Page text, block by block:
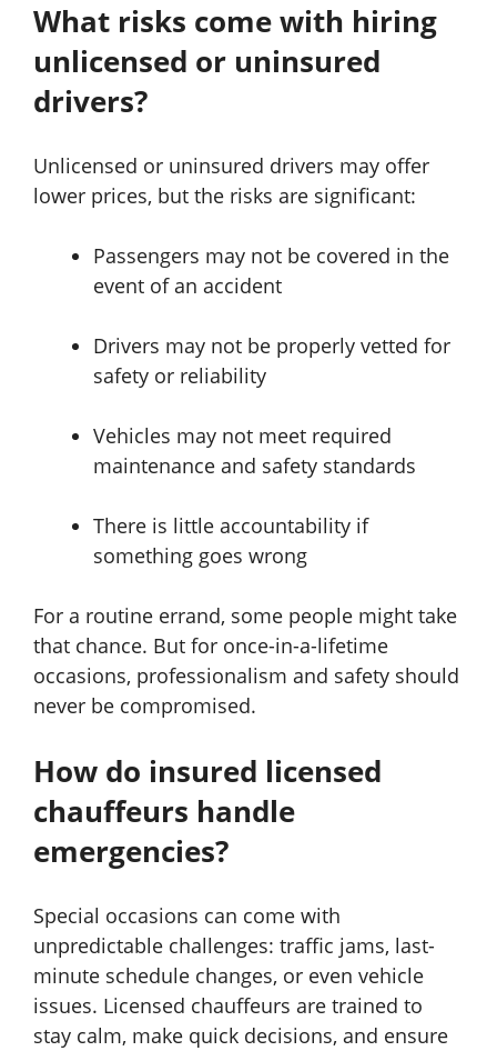
What risks come with hiring
unlicensed or uninsured
drivers?
Unlicensed or uninsured drivers may offer
lower prices, but the risks are significant:
Passengers may not be covered in the
event of an accident
Drivers may not be properly vetted for
safety or reliability
Vehicles may not meet required
maintenance and safety standards
There is little accountability if
something goes wrong
For a routine errand, some people might take
that chance. But for once-in-a-lifetime
occasions, professionalism and safety should
never be compromised.
How do insured licensed
chauffeurs handle
emergencies?
Special occasions can come with
unpredictable challenges: traffic jams, last-
minute schedule changes, or even vehicle
issues. Licensed chauffeurs are trained to
stay calm, make quick decisions, and ensure